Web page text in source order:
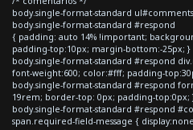
body.single-format-standard
body.single-format-standard #respond
{ padding: auto 14% !important;
padding-top:10px; margin-bottom:-25px; }
body.single-format-standard #respond
font-weight:600; color:#fff; padding-
body.single-format-standard #respond
19rem; border-top: 0px; padding-top:0px;
body.single-format-standard #respond
span.required-field-message {